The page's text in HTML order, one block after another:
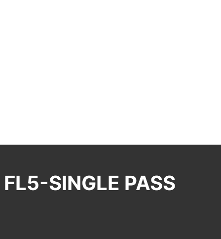
SINGLE PASS